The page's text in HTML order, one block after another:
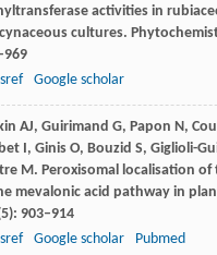
activities in
cultures.
Google scholar
AJ, Guirimand G, Papon N,
I, GinisO, Bouzid S, Giglioli-
M. Peroxisomal localisation
mevalonic acid pathway in
903–914
Google scholar Pubmed